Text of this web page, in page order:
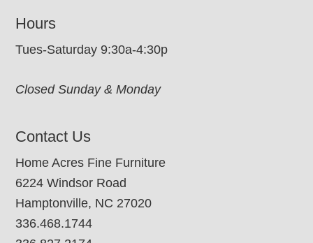
Hours
Tues-Saturday 9:30a-4:30p
Closed Sunday & Monday
Contact Us
Home Acres Fine Furniture
6224 Windsor Road
Hamptonville, NC 27020
336.468.1744